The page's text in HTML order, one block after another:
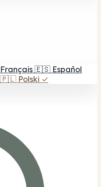
Français 🇪🇸 Español
🇵🇱 Polski ✓